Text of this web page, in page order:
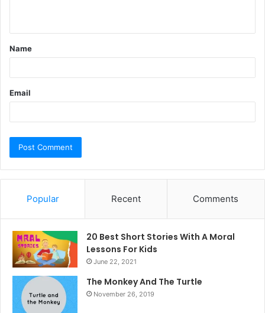
t
*
Name
Email
Popular Recent Comments
20 Best Short Stories With A Moral ​
Lessons For Kids
June 22, 2021
The Monkey And The Turtle
November 26, 2019